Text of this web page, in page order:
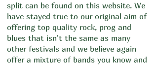
split can be found on this website. We
have stayed true to our original aim of
offering top quality rock, prog and
blues that isn't the same as many
other festivals and we believe again
offer a mixture of bands you know and